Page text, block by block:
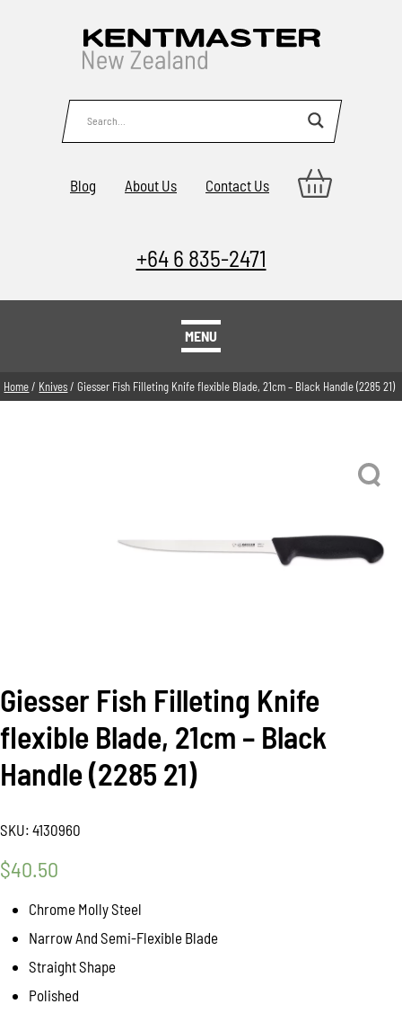
Blog About Us Contact Us
+64 6 835-2471
MENU
Home/ Knives/ Giesser Fish Filleting Knife flexible Blade, 21cm – Black Handle (2285 21)
Giesser Fish Filleting Knife
flexible Blade, 21cm – Black
Handle (2285 21)
SKU: 4130960
$40.50
Chrome Molly Steel
Narrow And Semi-Flexible Blade
Straight Shape
Polished